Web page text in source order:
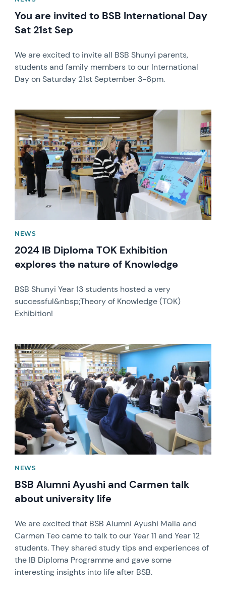
You are invited to BSB International Day
Sat 21st Sep
We are excited to invite all BSB Shunyi parents,
students and family members to our International
Day on Saturday 21st September 3-6pm.
News image
NEWS
2024 IB Diploma TOK Exhibition
explores the nature of Knowledge
BSB Shunyi Year 13 students hosted a very
successful&nbsp;Theory of Knowledge (TOK)
Exhibition!
News image
NEWS
BSB Alumni Ayushi and Carmen talk
about university life
We are excited that BSB Alumni Ayushi Malla and
Carmen Teo came to talk to our Year 11 and Year 12
students. They shared study tips and experiences of
the IB Diploma Programme and gave some
interesting insights into life after BSB.